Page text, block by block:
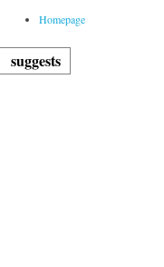
Homepage
suggests